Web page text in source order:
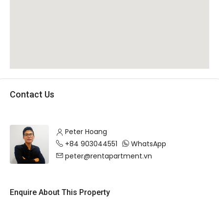
Contact Us
Peter Hoang
+84 903044551
WhatsApp
peter@rentapartment.vn
Enquire About This Property